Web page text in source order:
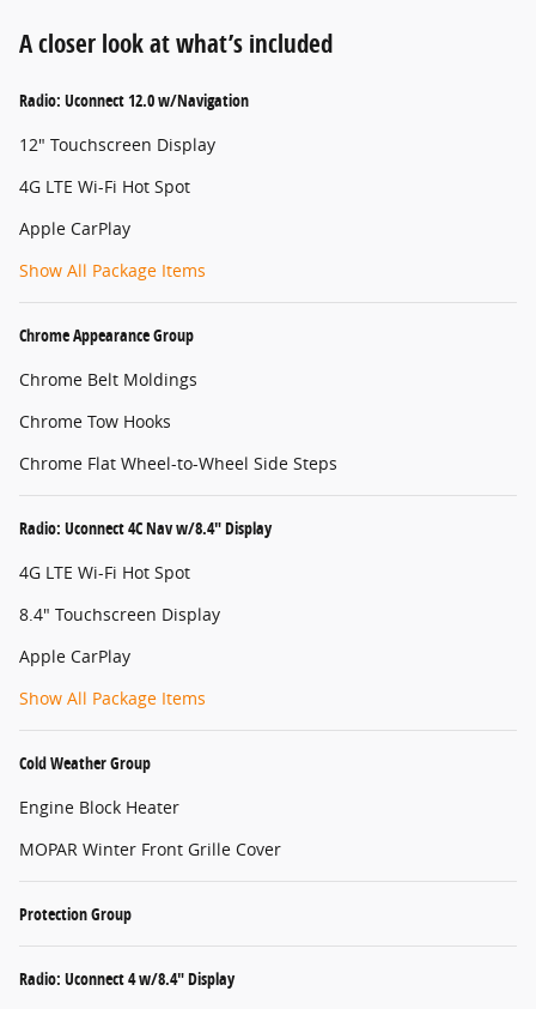
A closer look at what’s included
Radio: Uconnect 12.0 w/Navigation
12" Touchscreen Display
4G LTE Wi-Fi Hot Spot
Apple CarPlay
Show All Package Items
Chrome Appearance Group
Chrome Belt Moldings
Chrome Tow Hooks
Chrome Flat Wheel-to-Wheel Side Steps
Radio: Uconnect 4C Nav w/8.4" Display
4G LTE Wi-Fi Hot Spot
8.4" Touchscreen Display
Apple CarPlay
Show All Package Items
Cold Weather Group
Engine Block Heater
MOPAR Winter Front Grille Cover
Protection Group
Radio: Uconnect 4 w/8.4" Display